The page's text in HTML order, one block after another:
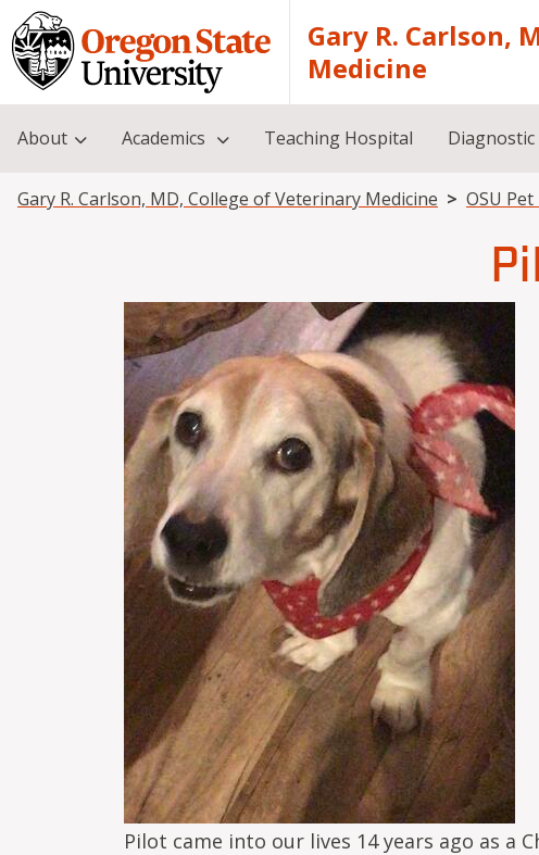
Skip to main content
Gary R. Carlson,
Medicine
About Academics Teaching Hospital
Breadcrumb
Gary R. Carlson, MD, College of Veterinary Medicine OSU
Image
Pilot came into our lives 14 years ago as a